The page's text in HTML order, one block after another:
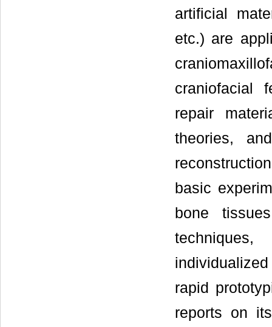
artificial
etc.) are
craniofacial
repair
theories,
basic
bone
rapid
reports on